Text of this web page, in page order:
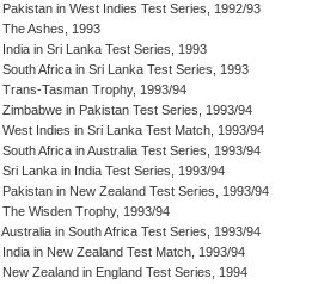
Pakistan in West Indies Test Series, 1992/93
The Ashes, 1993
India in Sri Lanka Test Series, 1993
South Africa in Sri Lanka Test Series, 1993
Trans-Tasman Trophy, 1993/94
Zimbabwe in Pakistan Test Series, 1993/94
West Indies in Sri Lanka Test Match, 1993/94
South Africa in Australia Test Series, 1993/94
Sri Lanka in India Test Series, 1993/94
Pakistan in New Zealand Test Series, 1993/94
The Wisden Trophy, 1993/94
Australia in South Africa Test Series, 1993/94
India in New Zealand Test Match, 1993/94
New Zealand in England Test Series, 1994